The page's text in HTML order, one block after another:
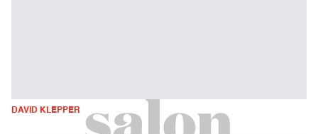
DAVID KLEPPER